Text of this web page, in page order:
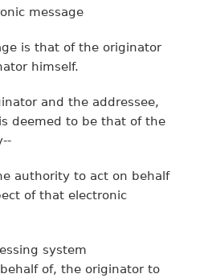
message
is that of the originator
himself.
and the addressee,
deemed to be that of the
authority to act on behalf
of that electronic
system
of, the originator to